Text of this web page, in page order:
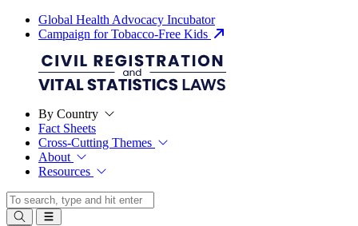
Global Health Advocacy Incubator
Campaign for Tobacco-Free Kids
By Country
Fact Sheets
Cross-Cutting Themes
About
Resources